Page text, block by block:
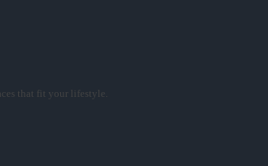
that fit your lifestyle.